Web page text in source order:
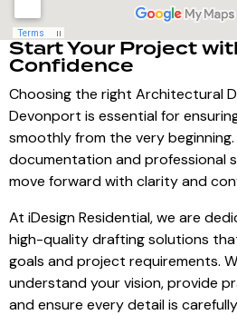
Start Your Project
Confidence
Choosing the right Architectural
Devonport is essential for
smoothly from the very
documentation and professional
move forward with clarity and
At iDesign Residential, we are
high-quality drafting solutions
goals and project requirements.
understand your vision, provide
and ensure every detail is